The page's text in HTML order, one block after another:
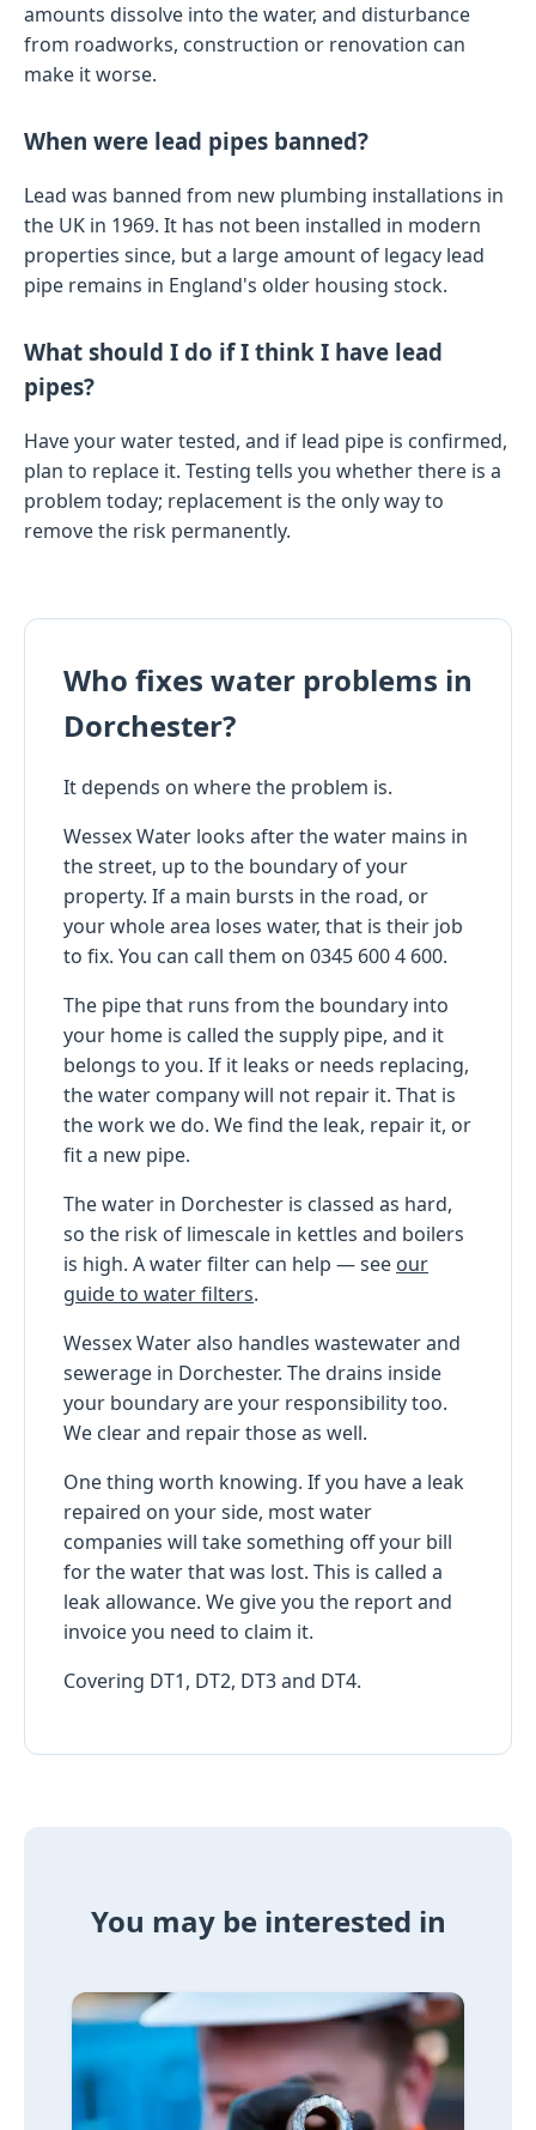
amounts dissolve into the water, and disturbance
from roadworks, construction or renovation can
make it worse.
When were lead pipes banned?
Lead was banned from new plumbing installations in
the UK in 1969. It has not been installed in modern
properties since, but a large amount of legacy lead
pipe remains in England's older housing stock.
What should I do if I think I have lead
pipes?
Have your water tested, and if lead pipe is confirmed,
plan to replace it. Testing tells you whether there is a
problem today; replacement is the only way to
remove the risk permanently.
Who fixes water problems in
Dorchester?
It depends on where the problem is.
Wessex Water looks after the water mains in
the street, up to the boundary of your
property. If a main bursts in the road, or
your whole area loses water, that is their job
to fix. You can call them on 0345 600 4 600.
The pipe that runs from the boundary into
your home is called the supply pipe, and it
belongs to you. If it leaks or needs replacing,
the water company will not repair it. That is
the work we do. We find the leak, repair it, or
fit a new pipe.
The water in Dorchester is classed as hard,
so the risk of limescale in kettles and boilers
is high. A water filter can help — see our
guide to water filters.
Wessex Water also handles wastewater and
sewerage in Dorchester. The drains inside
your boundary are your responsibility too.
We clear and repair those as well.
One thing worth knowing. If you have a leak
repaired on your side, most water
companies will take something off your bill
for the water that was lost. This is called a
leak allowance. We give you the report and
invoice you need to claim it.
Covering DT1, DT2, DT3 and DT4.
You may be interested in